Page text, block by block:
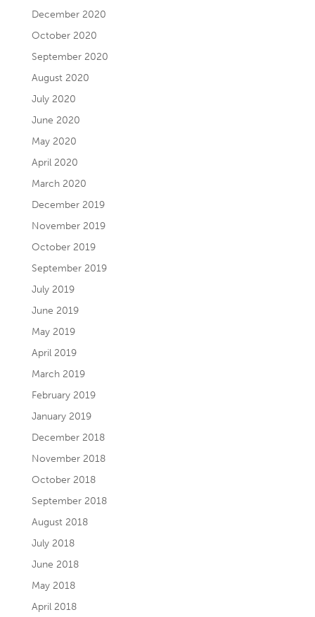
December 2020
October 2020
September 2020
August 2020
July 2020
June 2020
May 2020
April 2020
March 2020
December 2019
November 2019
October 2019
September 2019
July 2019
June 2019
May 2019
April 2019
March 2019
February 2019
January 2019
December 2018
November 2018
October 2018
September 2018
August 2018
July 2018
June 2018
May 2018
April 2018